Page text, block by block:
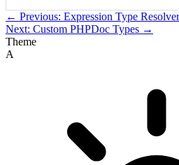
← Previous: Expression Type
Next: Custom PHPDoc Types →
Theme
A